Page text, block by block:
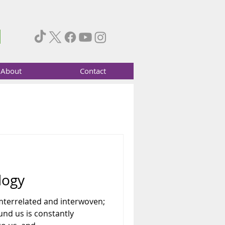
About Contact
and interwoven;
us is constantly